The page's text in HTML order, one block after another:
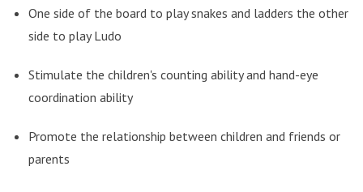
One side of the board to play snakes and ladders the other
side to play Ludo
Stimulate the children's counting ability and hand-eye
coordination ability
Promote the relationship between children and friends or
parents